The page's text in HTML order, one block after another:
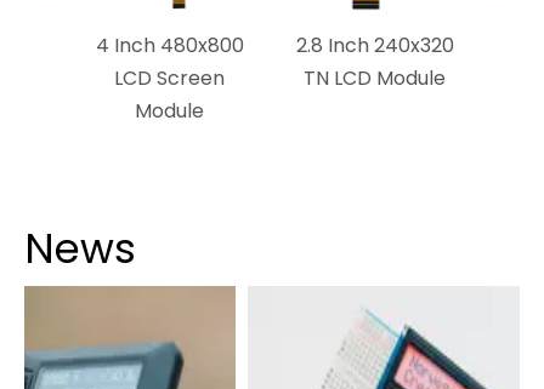
4 Inch 480x800
LCD Screen
Module
2.8 Inch 240x320
TN LCD Module
News